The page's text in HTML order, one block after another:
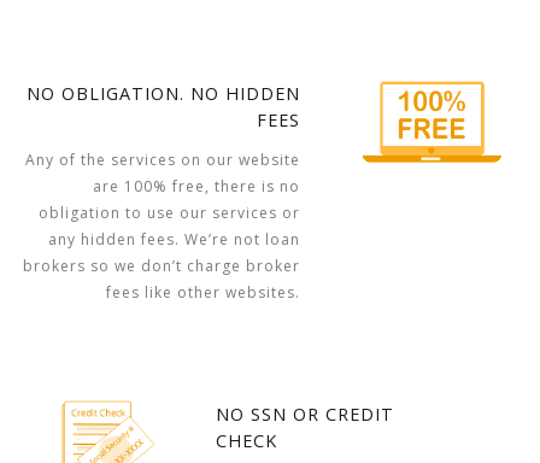
NO OBLIGATION. NO HIDDEN
FEES
Any of the services on our website
are 100% free, there is no
obligation to use our services or
any hidden fees. We’re not loan
brokers so we don’t charge broker
fees like other websites.
NO SSN OR CREDIT
CHECK